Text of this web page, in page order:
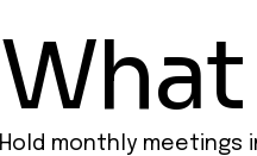
Hold monthly meetings